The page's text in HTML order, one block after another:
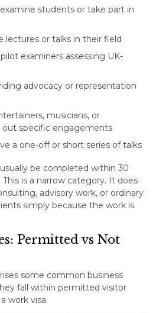
students or take part in
lectures or talks in their field
examiners assessing UK-
advocacy or representation
musicians, or
out specific engagements
a one-off or short series of talks
be completed within 30
is a narrow category. It does
advisory work, or ordinary
simply because the work is
Permitted vs Not
some common business
fall within permitted visitor
work visa.